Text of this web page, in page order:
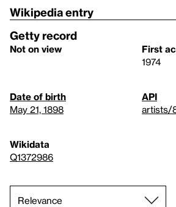
Wikipedia entry
Getty record
Not on view
First
1974
Date of birth
May 21, 1898
API
artists/
Wikidata
Q1372986